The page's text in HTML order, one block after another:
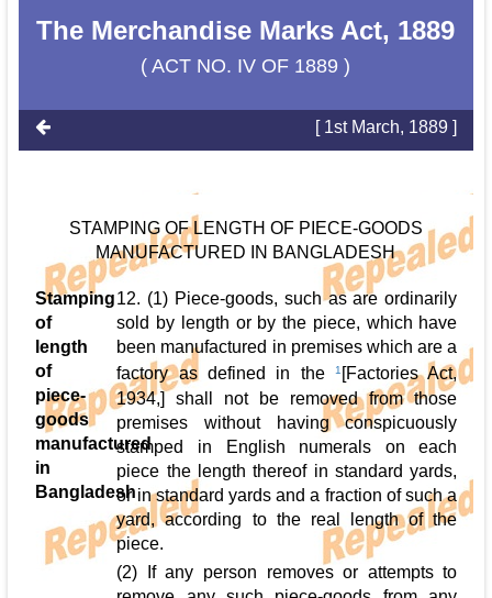
The Merchandise Marks Act, 1889
( ACT NO. IV OF 1889 )
[ 1st March, 1889 ]
STAMPING OF LENGTH OF PIECE-GOODS
MANUFACTURED IN BANGLADESH
Stamping
of
length
of
piece-
goods
manufactured
in
Bangladesh
12. (1) Piece-goods, such as are ordinarily
sold by length or by the piece, which have
been manufactured in premises which are a
factory as defined in the
1 [Factories Act,
1934,] shall not be removed from those
premises without having conspicuously
stamped in English numerals on each
piece the length thereof in standard yards,
or in standard yards and a fraction of such a
yard, according to the real length of the
piece.
(2) If any person removes or attempts to